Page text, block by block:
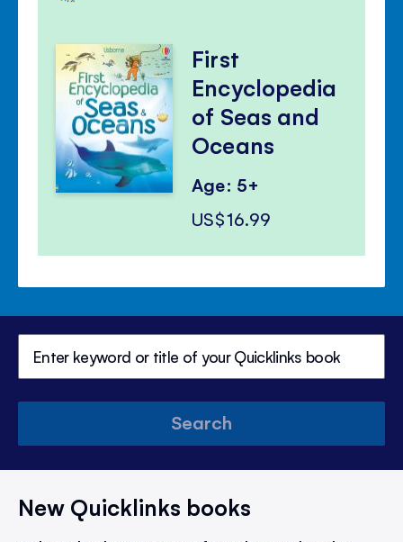
First
Encyclopedia
of Seas and
Oceans
Age: 5+
US$16.99
Search
New Quicklinks books